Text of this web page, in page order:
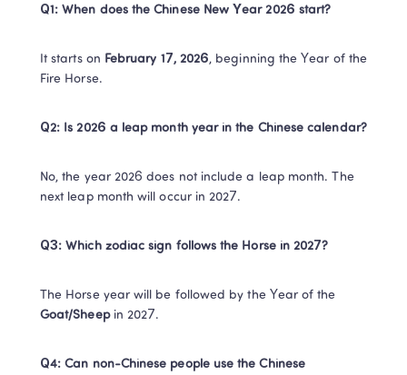
​Q1: When does the Chinese New Year 2026 start?​
It starts on ​ ​February 17, 2026​​, beginning the Year of the
Fire Horse.​
Q2: Is 2026 a leap month year in the Chinese calendar?​
No, the year 2026 does not include a leap month. The
next leap month will occur in 2027.​
​Q3: Which zodiac sign follows the Horse in 2027?​
The Horse year will be followed by the Year of the ​
Goat/Sheep​​ in 2027.​
​Q4: Can non-Chinese people use the Chinese